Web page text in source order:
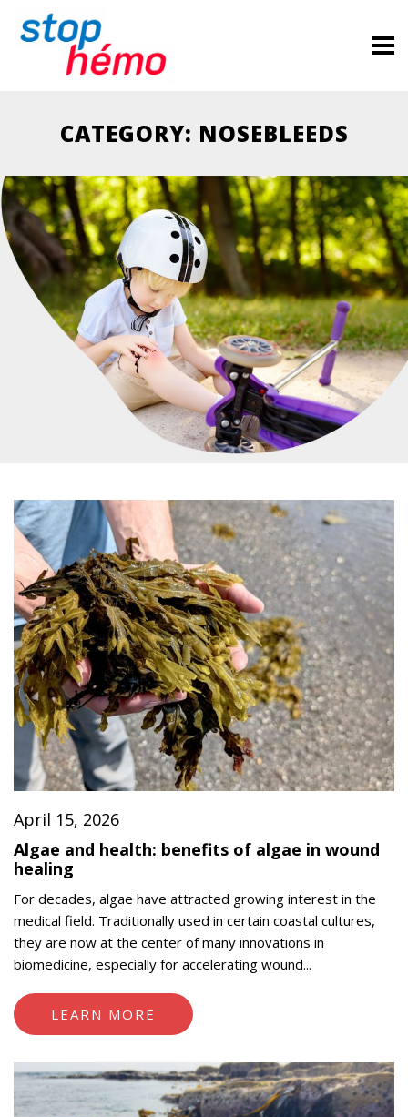
CATEGORY: NOSEBLEEDS
April 15, 2026
Algae and health: benefits of algae in wound
healing
For decades, algae have attracted growing interest in the
medical field. Traditionally used in certain coastal cultures,
they are now at the center of many innovations in
biomedicine, especially for accelerating wound...
LEARN MORE